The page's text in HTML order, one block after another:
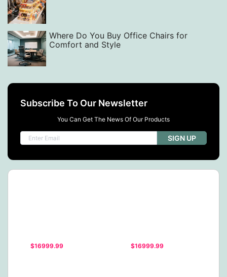
Where Do You Buy Office Chairs for
Comfort and Style
Subscribe To Our Newsletter
You Can Get The News Of Our Products
SIGN UP
$16999.99 $16999.99